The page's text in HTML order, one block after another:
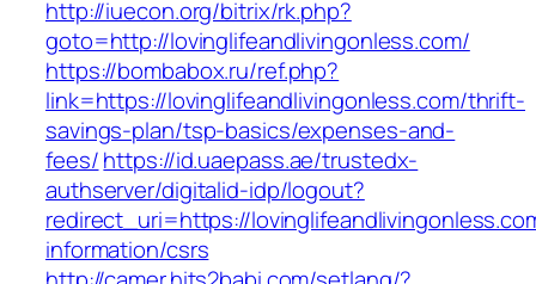
http://iuecon.org/bitrix/rk.php?
goto=http://lovinglifeandlivingonless.com/
https://bombabox.ru/ref.php?
link=https://lovinglifeandlivingonless.com/thrift-
savings-plan/tsp-basics/expenses-and-
fees/https://id.uaepass.ae/trustedx-
authserver/digitalid-idp/logout?
redirect_uri=https://
information/csrs